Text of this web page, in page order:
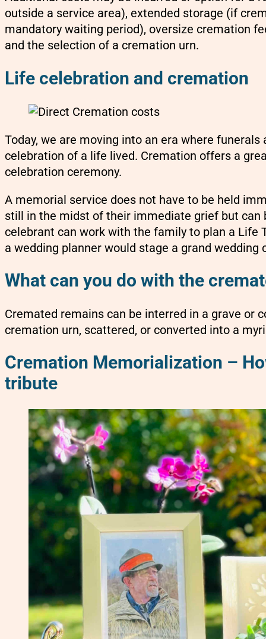
outside a service area), extended storage (if
mandatory waiting period), oversize cremation
and the selection of a cremation urn.
Life celebration and cremation
Today, we are moving into an era where
celebration of a life lived. Cremation offers a
celebration ceremony.
A memorial service does not have to be held
still in the midst of their immediate grief but can
celebrant can work with the family to plan a
a wedding planner would stage a grand wedding
What can you do with the
Cremated remains can be interred in a grave or
cremation urn, scattered, or converted into a
Cremation Memorialization –
tribute